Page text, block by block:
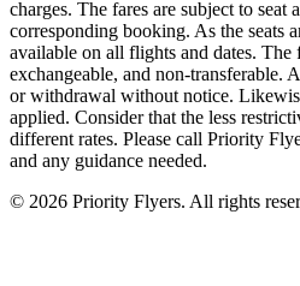
charges. The fares are subject to seat
corresponding booking. As the seats
available on all flights and dates. The
exchangeable, and non-transferable.
or withdrawal without notice.
applied. Consider that the less
different rates. Please call Priority
and any guidance needed.
© 2026 Priority Flyers. All rights